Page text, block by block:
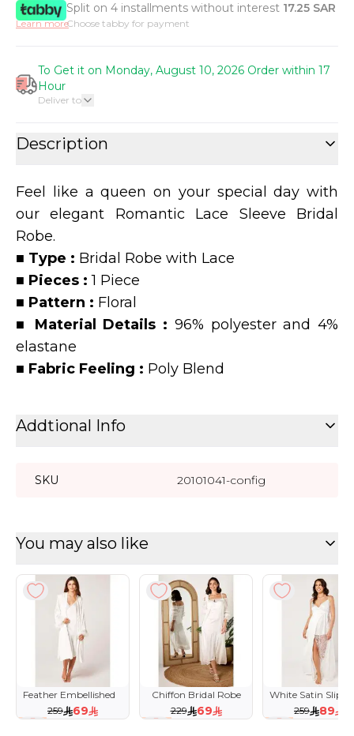
Split on 4 installments without interest 17.25 SAR
Choose tabby for payment
Learn more
To Get it on Monday, August 10, 2026 Order within 17
Hour
Deliver to
Description
Feel like a queen on your special day with
our elegant Romantic Lace Sleeve Bridal
Robe.
■ Type : Bridal Robe with Lace
■ Pieces :1 Piece
■ Pattern : Floral
■
Material Details : 96% polyester and 4%
elastane
■ Fabric Feeling : Poly Blend
Addtional Info
SKU 20101041-config
You may also like
Feather Embellished
Bridal Robe
259 69
Chiffon Bridal Robe
229
69
White Satin Slip
Lace Details
259 89